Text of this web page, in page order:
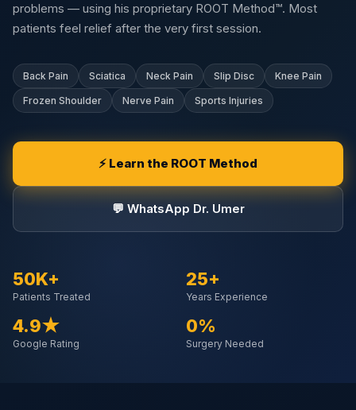
problems — using his proprietary ROOT Method™. Most
patients feel relief after the very first session.
Back Pain Sciatica Neck Pain Slip Disc Knee Pain
Frozen Shoulder Nerve Pain Sports Injuries
⚡ Learn the ROOT Method
💬 WhatsApp Dr. Umer
50K+
Patients Treated
25+
Years Experience
4.9★
Google Rating
0%
Surgery Needed